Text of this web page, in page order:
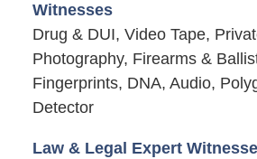
Witnesses
Drug & DUI, Video Tape,
Photography, Firearms &
Fingerprints, DNA, Audio,
Detector
Law & Legal Expert